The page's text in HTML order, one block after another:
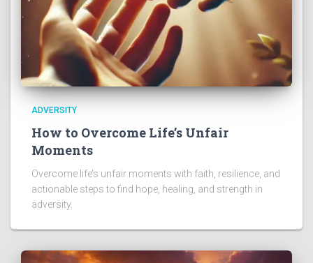
ADVERSITY
How to Overcome Life’s Unfair
Moments
Overcome life’s unfair moments with faith, resilience, and
actionable steps to find hope, healing, and strength in
adversity.